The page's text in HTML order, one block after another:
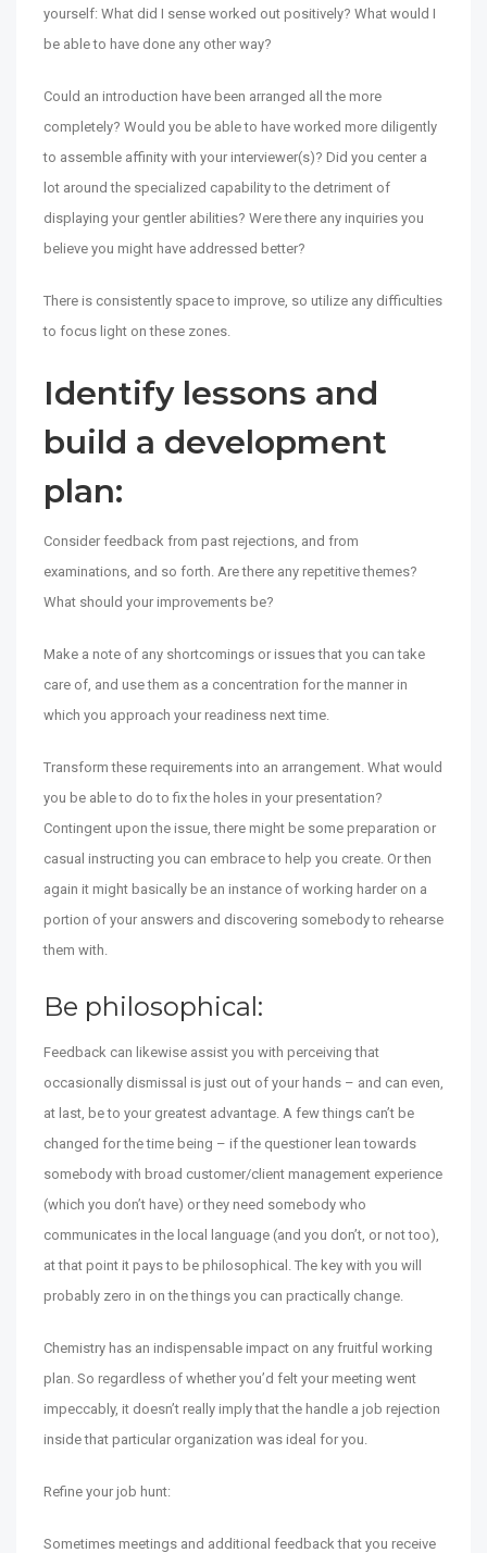
yourself: What did I sense worked out positively? What would I
be able to have done any other way?
Could an introduction have been arranged all the more
completely? Would you be able to have worked more diligently
to assemble affinity with your interviewer(s)? Did you center a
lot around the specialized capability to the detriment of
displaying your gentler abilities? Were there any inquiries you
believe you might have addressed better?
There is consistently space to improve, so utilize any difficulties
to focus light on these zones.
Identify lessons and
build a development
plan:
Consider feedback from past rejections, and from
examinations, and so forth. Are there any repetitive themes?
What should your improvements be?
Make a note of any shortcomings or issues that you can take
care of, and use them as a concentration for the manner in
which you approach your readiness next time.
Transform these requirements into an arrangement. What would
you be able to do to fix the holes in your presentation?
Contingent upon the issue, there might be some preparation or
casual instructing you can embrace to help you create. Or then
again it might basically be an instance of working harder on a
portion of your answers and discovering somebody to rehearse
them with.
Be philosophical:
Feedback can likewise assist you with perceiving that
occasionally dismissal is just out of your hands – and can even,
at last, be to your greatest advantage. A few things can’t be
changed for the time being – if the questioner lean towards
somebody with broad customer/client management experience
(which you don’t have) or they need somebody who
communicates in the local language (and you don’t, or not too),
at that point it pays to be philosophical. The key with you will
probably zero in on the things you can practically change.
Chemistry has an indispensable impact on any fruitful working
plan. So regardless of whether you’d felt your meeting went
impeccably, it doesn’t really imply that the handle a job rejection
inside that particular organization was ideal for you.
Refine your job hunt:
Sometimes meetings and additional feedback that you receive